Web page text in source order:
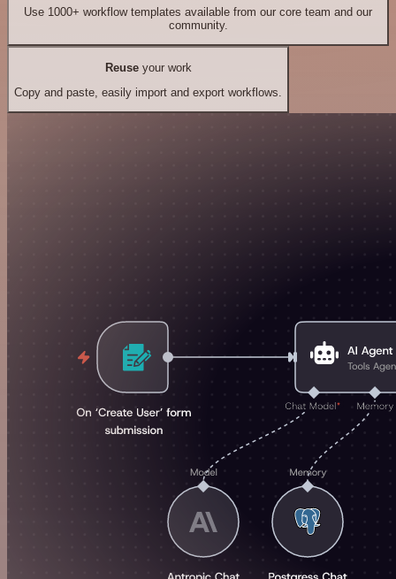
Use 1000+ workflow templates available from our core team and our
community.
Reuseyour work
Copy and paste, easily import and export workflows.